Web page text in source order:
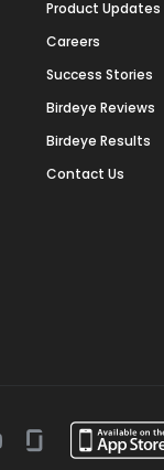
Product Updates
Careers
Success Stories
Birdeye Reviews
Birdeye Results
Contact Us
Glassdoor